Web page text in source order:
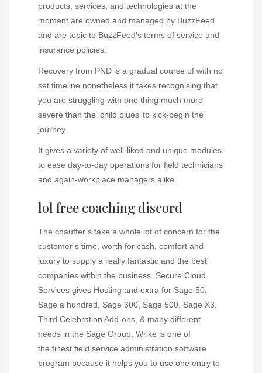
products, services, and technologies at the
moment are owned and managed by BuzzFeed
and are topic to BuzzFeed’s terms of service and
insurance policies.
Recovery from PND is a gradual course of with no
set timeline nonetheless it takes recognising that
you are struggling with one thing much more
severe than the ‘child blues’ to kick-begin the
journey.
It gives a variety of well-liked and unique modules
to ease day-to-day operations for field technicians
and again-workplace managers alike.
lol free coaching discord
The chauffer’s take a whole lot of concern for the
customer’s time, worth for cash, comfort and
luxury to supply a really fantastic and the best
companies within the business. Secure Cloud
Services gives Hosting and extra for Sage 50,
Sage a hundred, Sage 300, Sage 500, Sage X3,
Third Celebration Add-ons, & many different
needs in the Sage Group. Wrike is one of
the finest field service administration software
program because it helps you to use one entry to